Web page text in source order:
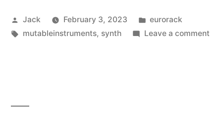
Calibration”
Posted
by
Jack February 3, 2023
Posted
in
eurorack
Tags:
mutableinstruments, synth Leave a commenton